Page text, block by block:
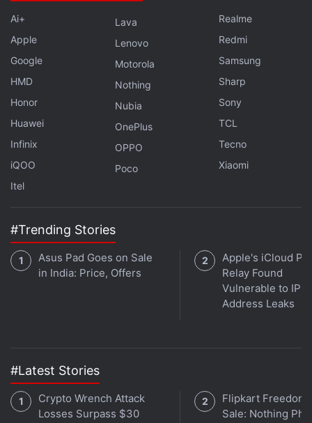
LG 1.5 Ton 5 Star Smart Inverter Split AC (Copper)
Lloyd 1.5 Ton 3 Star Inverter Split AC (2026)
Blue Star 1.5 Ton 3 Star Inverter Split AC (Copper)
Blue Star 1.5 Ton 5 Star Wi-Fi Smart Inverter Split AC
LG 8 Kg 5 Star Smart Inverter Fully Automatic Top Load Washing
Samsung 236 L 3 Star Convertible Digital Inverter Frost-Free
Affiliate links may be automatically generated - see our
ethics statement
for details.
Ai+
Apple
Google
HMD
Honor
Huawei
Infinix
iQOO
Itel
Lava
Lenovo
Motorola
Nothing
Nubia
OnePlus
OPPO
Poco
Realme
Redmi
Samsung
Sharp
Sony
TCL
Tecno
Xiaomi
#Trending Stories
Asus Pad Goes on Sale
in India: Price, Offers
Apple's iCloud
Relay Found
Vulnerable to IP
Address Leaks
#Latest Stories
Crypto Wrench Attack
Losses Surpass $30
Flipkart Freedom
Sale: Nothing